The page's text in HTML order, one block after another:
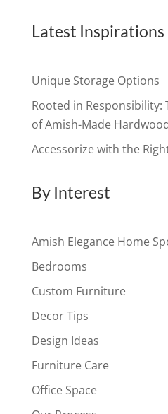
Latest Inspirations
Unique Storage Options
Rooted in Responsibility:
of Amish-Made
Accessorize with the
By Interest
Amish Elegance Home
Bedrooms
Custom Furniture
Decor Tips
Design Ideas
Furniture Care
Office Space